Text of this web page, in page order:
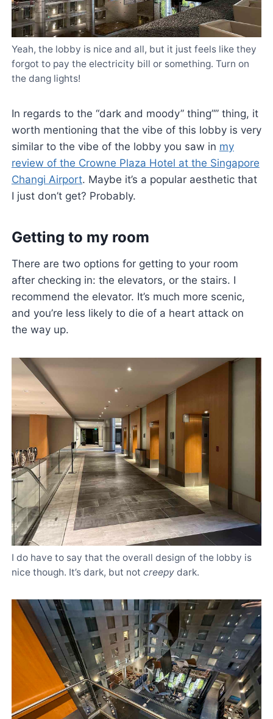
Yeah, the lobby is nice and all, but it just feels like they
forgot to pay the electricity bill or something. Turn on
the dang lights!
In regards to the “dark and moody” thing”” thing, it
worth mentioning that the vibe of this lobby is very
similar to the vibe of the lobby you saw in my
review of the Crowne Plaza Hotel at the Singapore
Changi Airport. Maybe it’s a popular aesthetic that
I just don’t get? Probably.
Getting to my room
There are two options for getting to your room
after checking in: the elevators, or the stairs. I
recommend the elevator. It’s much more scenic,
and you’re less likely to die of a heart attack on
the way up.
I do have to say that the overall design of the lobby is
nice though. It’s dark, but not creepy dark.